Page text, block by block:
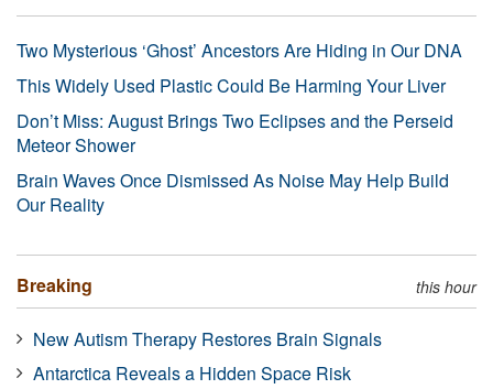
Two Mysterious ‘Ghost’ Ancestors Are Hiding in Our DNA
This Widely Used Plastic Could Be Harming Your Liver
Don’t Miss: August Brings Two Eclipses and the Perseid
Meteor Shower
Brain Waves Once Dismissed As Noise May Help Build
Our Reality
Breaking this hour
New Autism Therapy Restores Brain Signals
Antarctica Reveals a Hidden Space Risk